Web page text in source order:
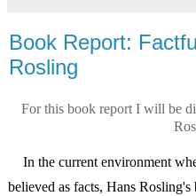
Book Report:
Rosling
For this book report I will be
In the current environment
believed as facts, Hans